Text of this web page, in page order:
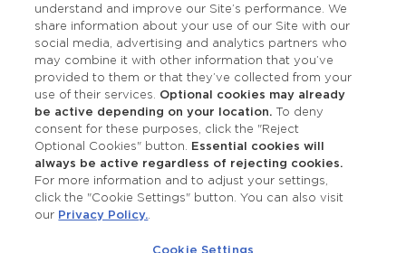
OUR STUDIOS
Find a Studio
understand and improve our Site’s performance. We
share information about your use of our Site with our
social media, advertising and analytics partners who
may combine it with other information that you’ve
provided to them or that they’ve collected from your
use of their services. Optional cookies may already
be active depending on your location. To deny
consent for these purposes, click the "Reject
Optional Cookies" button. Essential cookies will
always be active regardless of rejecting cookies.
For more information and to adjust your settings,
click the "Cookie Settings" button. You can also visit
our Privacy Policy.
Cookie Settings